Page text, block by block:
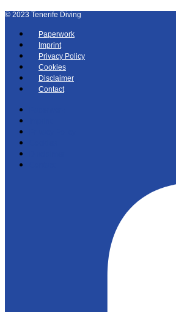
© 2023 Tenerife Diving
Paperwork
Imprint
Privacy Policy
Cookies
Disclaimer
Contact